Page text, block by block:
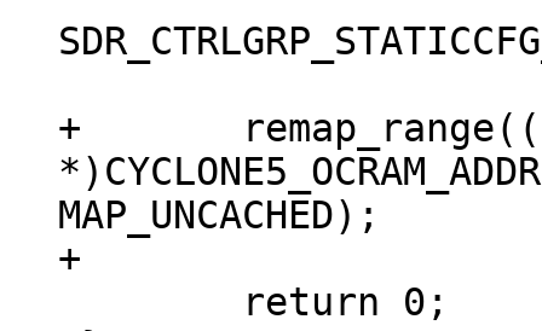
+	remap_range((void
MAP_UNCACHED);